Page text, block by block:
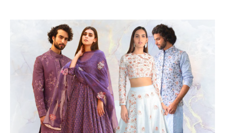
t
t
h
o
r
t
a
t
e